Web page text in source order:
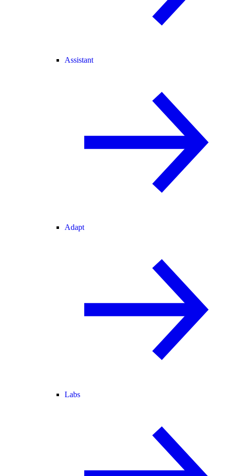
Assistant
Adapt
Labs